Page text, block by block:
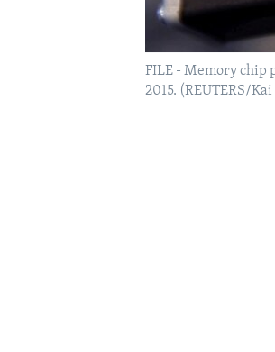
FILE - Memory chip
2015. (REUTERS/